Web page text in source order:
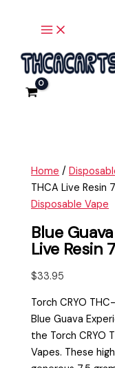
Home /
THCA Live Resin
Disposable Vape
Blue
Live Resin
$33.95
Torch CRYO
Blue Guava
the Torch CRYO
Vapes. These
Guava
Torch
Cryo
THCA